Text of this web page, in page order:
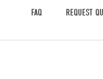
FAQ REQUEST